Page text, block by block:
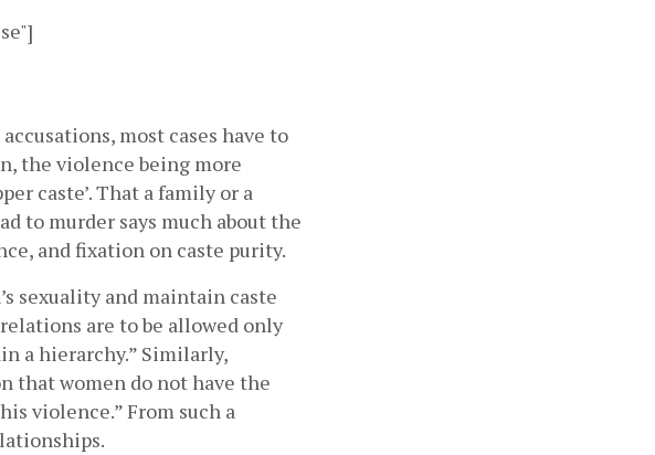
most cases have to
the violence being more
caste’. That a family or a
to murder says much about the
and fixation on caste purity.
sexuality and maintain caste
are to be allowed only
a hierarchy.” Similarly,
that women do not have the
violence.” From such a